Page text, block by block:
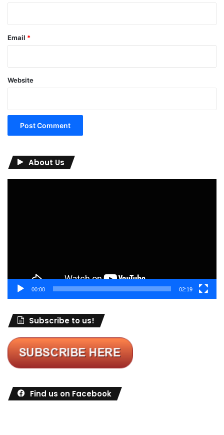
Email *
Website
About Us
00:00 02:19
Subscribe to us!
Find us on Facebook